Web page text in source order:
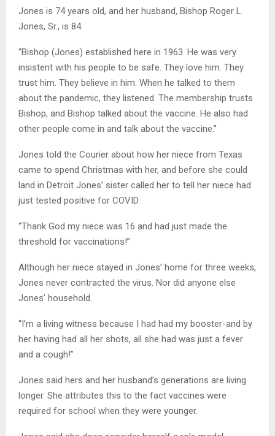
Jones is 74 years old, and her husband, Bishop Roger L.
Jones, Sr., is 84.
“Bishop (Jones) established here in 1963. He was very
insistent with his people to be safe. They love him. They
trust him. They believe in him. When he talked to them
about the pandemic, they listened. The membership trusts
Bishop, and Bishop talked about the vaccine. He also had
other people come in and talk about the vaccine.”
Jones told the Courier about how her niece from Texas
came to spend Christmas with her, and before she could
land in Detroit Jones’ sister called her to tell her niece had
just tested positive for COVID.
“Thank God my niece was 16 and had just made the
threshold for vaccinations!”
Although her niece stayed in Jones’ home for three weeks,
Jones never contracted the virus. Nor did anyone else
Jones’ household.
“I’m a living witness because I had had my booster-and by
her having had all her shots, all she had was just a fever
and a cough!”
Jones said hers and her husband’s generations are living
longer. She attributes this to the fact vaccines were
required for school when they were younger.